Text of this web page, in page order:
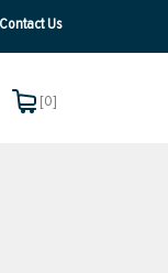
Contact Us
[0]